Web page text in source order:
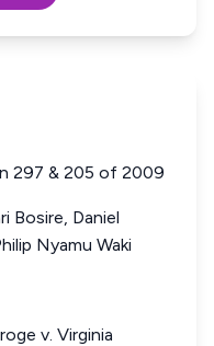
297 & 205 of 2009
Bosire, Daniel
Nyamu Waki
v. Virginia